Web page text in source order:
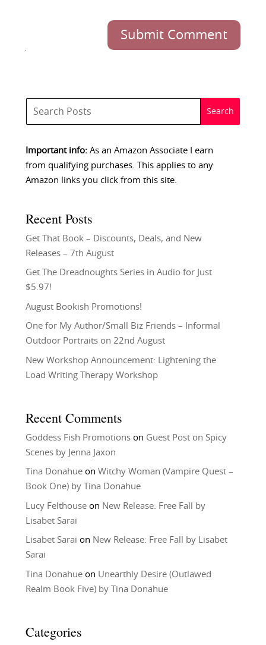
Submit Comment
Important info:As an Amazon Associate I earn
from qualifying purchases. This applies to any
Amazon links you click from this site.
Recent Posts
Get That Book – Discounts, Deals, and New
Releases – 7th August
Get The Dreadnoughts Series in Audio for Just
$5.97!
August Bookish Promotions!
One for My Author/Small Biz Friends – Informal
Outdoor Portraits on 22nd August
New Workshop Announcement: Lightening the
Load Writing Therapy Workshop
Recent Comments
Goddess Fish Promotionson Guest Post on Spicy
Scenes by Jenna Jaxon
Tina Donahueon Witchy Woman (Vampire Quest –
Book One) by Tina Donahue
Lucy Felthouseon New Release: Free Fall by
Lisabet Sarai
Lisabet Sarai on New Release: Free Fall by Lisabet
Sarai
Tina Donahueon Unearthly Desire (Outlawed
Realm Book Five) by Tina Donahue
Categories